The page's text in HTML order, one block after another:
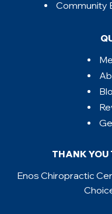
Community
THANK YOU
Enos Chiropractic